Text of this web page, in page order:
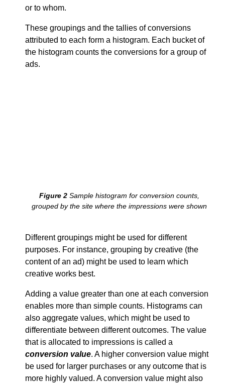
or to whom.
These groupings and the tallies of conversions
attributed to each form a histogram. Each bucket of
the histogram counts the conversions for a group of
ads.
Sample histogram for conversion counts,
grouped by the site where the impressions were shown
Different groupings might be used for different
purposes. For instance, grouping by creative (the
content of an ad) might be used to learn which
creative works best.
Adding a value greater than one at each conversion
enables more than simple counts. Histograms can
also aggregate values, which might be used to
differentiate between different outcomes. The value
that is allocated to impressions is called a
conversion value. A higher conversion value might
be used for larger purchases or any outcome that is
more highly valued. A conversion value might also